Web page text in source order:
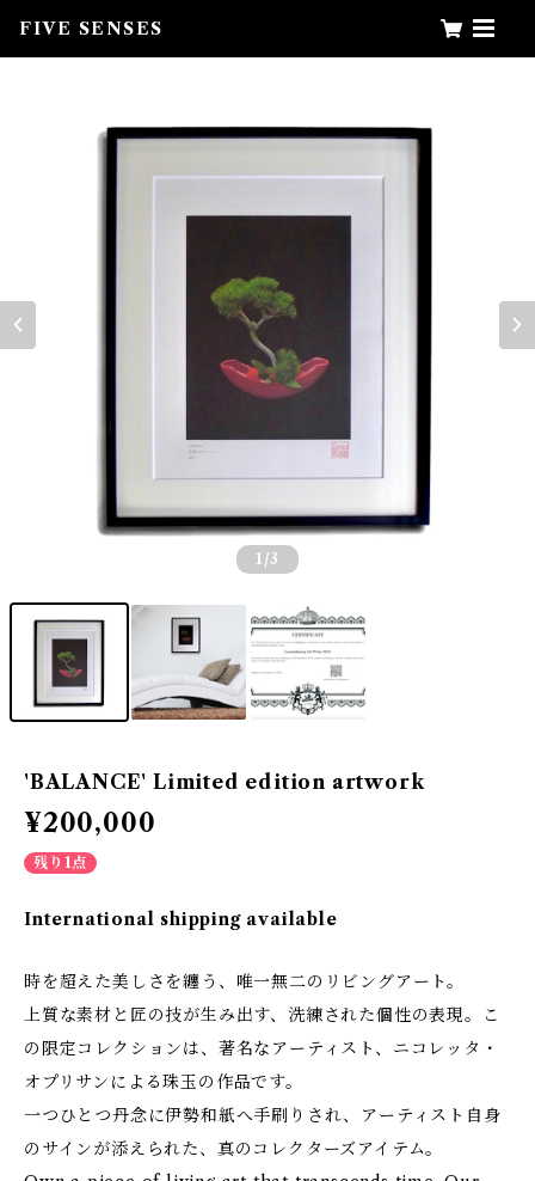
FIVE SENSES
1 /3
'BALANCE' Limited edition artwork
¥200,000
残り1点
International shipping available
時を超えた美しさを纏う、唯一無二のリビングアート。
上質な素材と匠の技が生み出す、洗練された個性の表現。こ
の限定コレクションは、著名なアーティスト、ニコレッタ・
オプリサンによる珠玉の作品です。
一つひとつ丹念に伊勢和紙へ手刷りされ、アーティスト自身
のサインが添えられた、真のコレクターズアイテム。